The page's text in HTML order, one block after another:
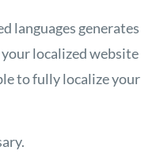
languages generates
localized website
to fully localize your